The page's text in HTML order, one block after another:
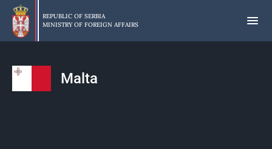
Skip
main
content
REPUBLIC OF SERBIA
MINISTRY OF FOREIGN AFFAIRS
Malta